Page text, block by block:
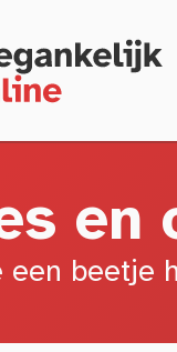
en
een beetje